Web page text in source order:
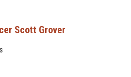
Scott Grover